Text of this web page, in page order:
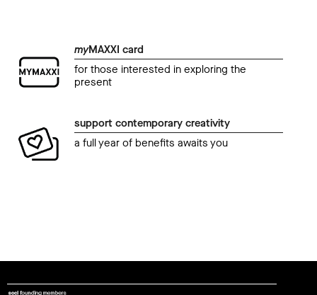
myMAXXI card
for those interested in exploring the
present
support contemporary creativity
a full year of benefits awaits you